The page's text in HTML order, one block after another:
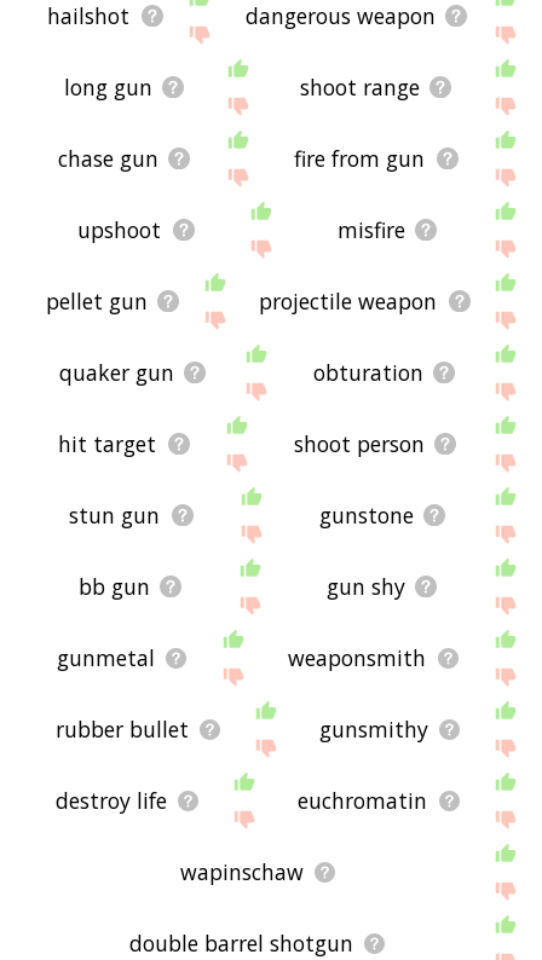
hailshot dangerous weapon
long gun shoot range
chase gun fire from gun
upshoot misfire
pellet gun projectile weapon
quaker gun obturation
hit target shoot person
stun gun gunstone
bb gun gun shy
gunmetal weaponsmith
rubber bullet gunsmithy
destroy life euchromatin
wapinschaw
double barrel shotgun